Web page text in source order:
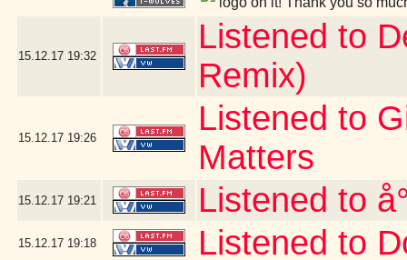
15.12.17 19:32
Listened to
Remix)
15.12.17 19:26
Listened to
Matters
15.12.17 19:21 Listened to
15.12.17 19:18 Listened to